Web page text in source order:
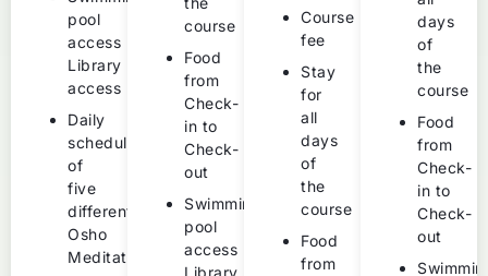
pool
access
Library
access
Daily
schedule
of
five
different
Osho
Meditations
course
Food
from
Check-
in to
Check-
out
Swimming
pool
access
Library
Course
fee
Stay
for
all
days
of
the
course
Food
from
days
of
the
course
Food
from
Check-
in to
Check-
out